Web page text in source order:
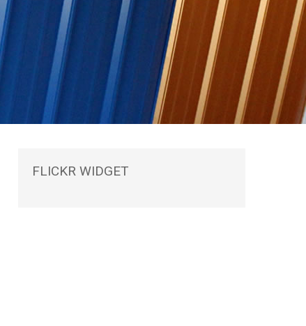
FLICKRWIDGET